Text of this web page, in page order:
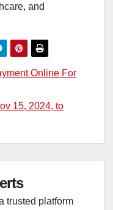
and
Online For
15, 2024, to
trusted platform